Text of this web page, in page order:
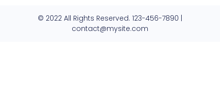
© 2022 All Rights Reserved. 123-456-7890 |
contact@mysite.com